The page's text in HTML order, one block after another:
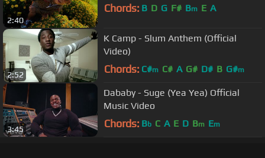
2:40
Chords: B D G F# Bm E A
2:52
K Camp - Slum Anthem (Official
Video)
Chords: C#m C# A G# D# B G#m
3:45
Dababy - Suge (Yea Yea) Official
Music Video
Chords: Bb C A E D Bm Em